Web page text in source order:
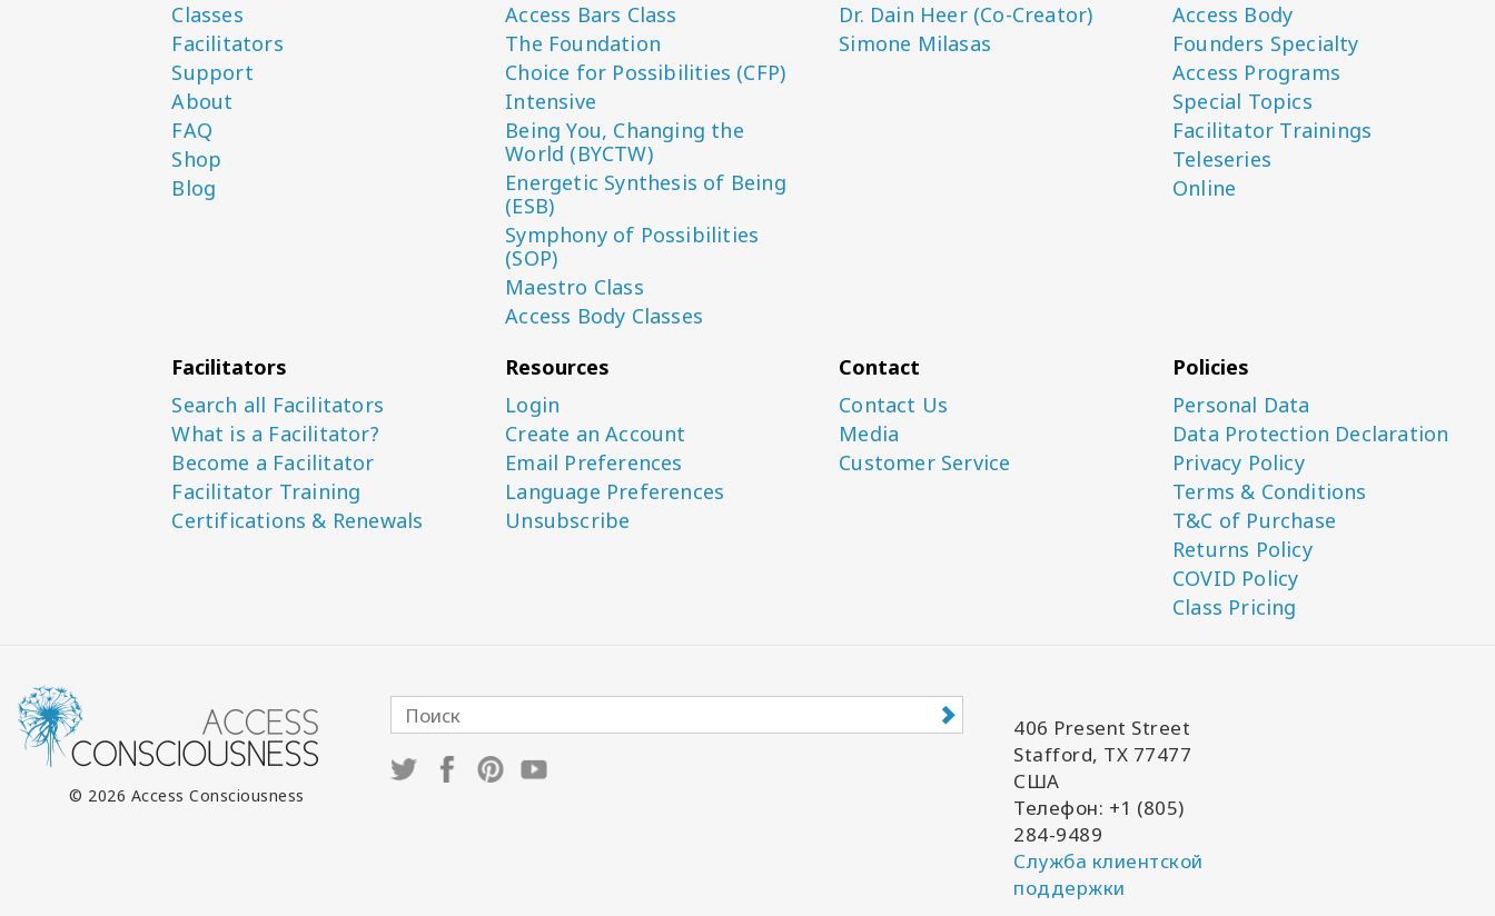
Classes
Facilitators
Support
About
FAQ
Shop
Blog
Access Bars Class
The Foundation
Choice for Possibilities (CFP)
Intensive
Being You, Changing the
World (BYCTW)
Energetic Synthesis of Being
(ESB)
Symphony of Possibilities
(SOP)
Maestro Class
Access Body Classes
Dr. Dain Heer (Co-Creator)
Simone Milasas
Access Body
Founders Specialty
Access Programs
Special Topics
Facilitator Trainings
Teleseries
Online
Facilitators
Search all Facilitators
What is a Facilitator?
Become a Facilitator
Facilitator Training
Certifications & Renewals
Resources
Login
Create an Account
Email Preferences
Language Preferences
Unsubscribe
Contact
Contact Us
Media
Customer Service
Policies
Personal Data
Data Protection Declaration
Privacy Policy
Terms & Conditions
T&C of Purchase
Returns Policy
COVID Policy
Class Pricing
© 2026 Access Consciousness
406 Present Street
Stafford, TX 77477
США
Телефон: +1 (805)
284-9489
Служба клиентской
поддержки